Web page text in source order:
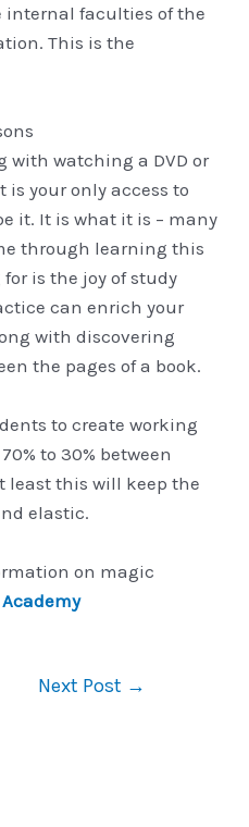
internal faculties of the
This is the
watching a DVD or
your only access to
it. It is what it is – many
through learning this
is the joy of study
can enrich your
with discovering
the pages of a book.
to create working
to 30% between
least this will keep the
elastic.
on magic
Next Post →